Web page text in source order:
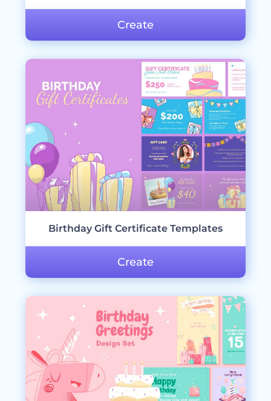
Create
Birthday Gift Certificate Templates
Create